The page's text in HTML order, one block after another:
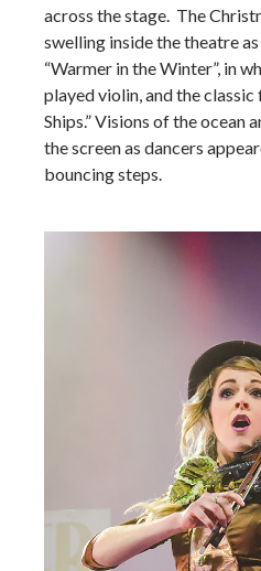
across the stage. The
swelling inside the theatre
“Warmer in the Winter”, in
played violin, and the classic
Ships.” Visions of the ocean
the screen as dancers
bouncing steps.